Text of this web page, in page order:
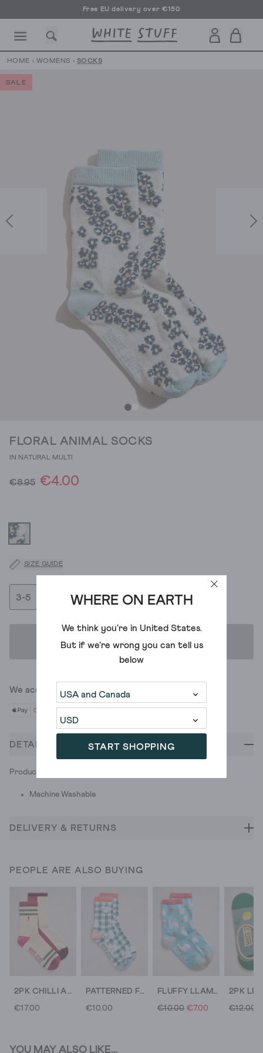
Free EU delivery over €150
WHERE ON EARTH
We think you're in United States.
But if we're wrong you can tell us
below
START SHOPPING
HOME › WOMENS › SOCKS
SALE
FLORAL ANIMAL SOCKS
IN NATURAL MULTI
€8.95 €4.00
SIZE GUIDE
3-5
ADD TO BAG
We accept
DETAILS
Product ID: 437655
Machine Washable
DELIVERY & RETURNS
PEOPLE ARE ALSO BUYING
2PK CHILLI ANKLE SOCKS
€17.00
PATTERNED FLUFFY ANKLE SOCK
€10.00
FLUFFY LLAMA PRINT ANKLE SOCK
€10.00 €7.00 €12.00
YOU MAY ALSO LIKE...